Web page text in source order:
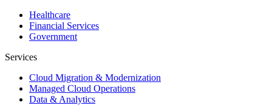
Healthcare
Financial Services
Government
Services
Cloud Migration & Modernization
Managed Cloud Operations
Data & Analytics